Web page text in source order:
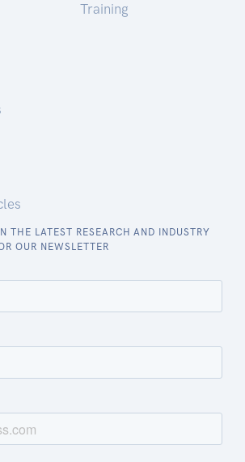
Training
THE LATEST RESEARCH AND INDUSTRY
OUR NEWSLETTER